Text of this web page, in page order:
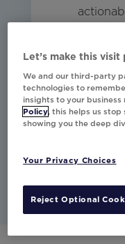
person
based
and
Let’s make this visit
We and our third-party
technologies to
insights to your
Policy, this helps us
showing you the deep
Your Privacy Choices
Reject Optional